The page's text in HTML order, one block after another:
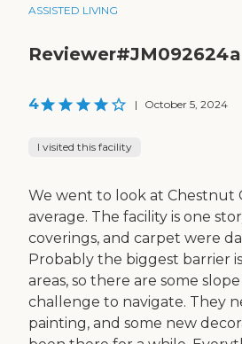
ASSISTED LIVING
Reviewer#JM092624a
4 | October 5, 2024
I visited this facility
We went to look at Chestnut
average. The facility is one
coverings, and carpet were
Probably the biggest barrier
areas, so there are some
challenge to navigate. They
painting, and some new